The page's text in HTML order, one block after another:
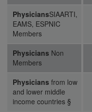
PhysiciansSIAARTI,
EAMS, ESPNIC
Members
Physicians Non
Members
Physicians from low
and lower middle
income countries §